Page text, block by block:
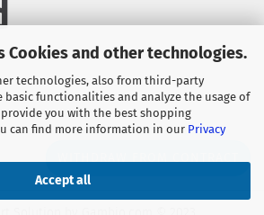
Cookies and other technologies.
technologies, also from third-party
functionalities and analyze the usage of
you with the best shopping
can find more information in our Privacy
Accept all